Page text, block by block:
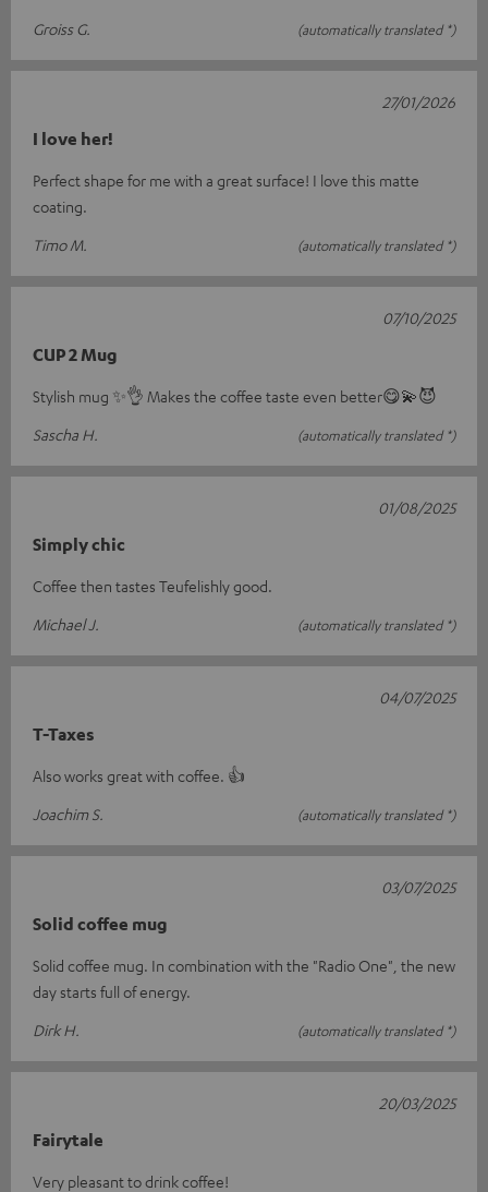
Groiss G. (automatically translated *)
I love her!
Perfect shape for me with a great surface! I love this matte
coating.
Timo M.
(automatically translated *)
27/01/2026
CUP 2 Mug
Stylish mug ✨️👌 Makes the coffee taste even better😋💫😈
Sascha H.
(automatically translated *)
07/10/2025
Simply chic
Coffee then tastes Teufelishly good.
Michael J.
(automatically translated *)
01/08/2025
T-Taxes
Also works great with coffee. 👍
Joachim S.
(automatically translated *)
04/07/2025
Solid coffee mug
Solid coffee mug. In combination with the "Radio One", the new
day starts full of energy.
Dirk H.
(automatically translated *)
03/07/2025
Fairytale
Very pleasant to drink coffee!
20/03/2025